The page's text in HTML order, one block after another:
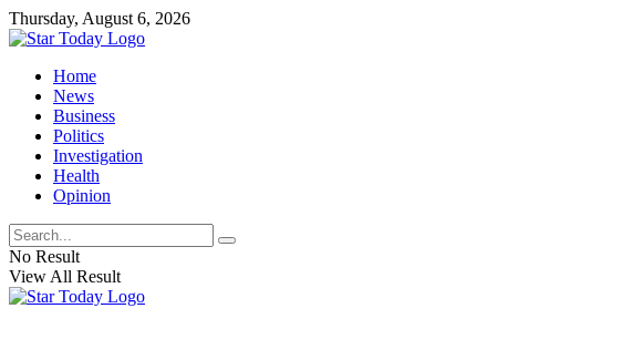
Thursday, August 6, 2026
Home
News
Business
Politics
Investigation
Health
Opinion
No Result
View All Result